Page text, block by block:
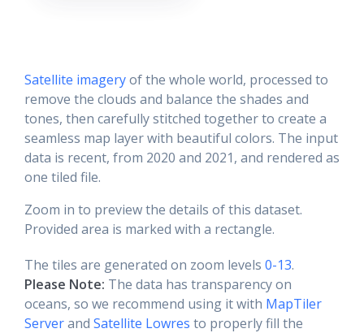
Satellite imageryof the whole world, processed to
remove the clouds and balance the shades and
tones, then carefully stitched together to create a
seamless map layer with beautiful colors. The input
data is recent, from 2020 and 2021, and rendered as
one tiled file.
Zoom in to preview the details of this dataset.
Provided area is marked with a rectangle.
The tiles are generated on zoom levels 0-13.
Please Note: The data has transparency on
oceans, so we recommend using it with MapTiler
Serverand Satellite Lowres to properly fill the